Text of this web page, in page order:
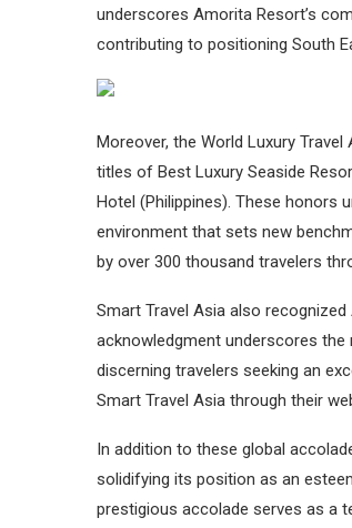
underscores Amorita Resort’s
contributing to positioning South
Moreover, the World Luxury
titles of Best Luxury Seaside
Hotel (Philippines). These honors
environment that sets new
by over 300 thousand travelers
Smart Travel Asia also
acknowledgment underscores
discerning travelers seeking an
Smart Travel Asia through their
In addition to these global
solidifying its position as an
prestigious accolade serves as a